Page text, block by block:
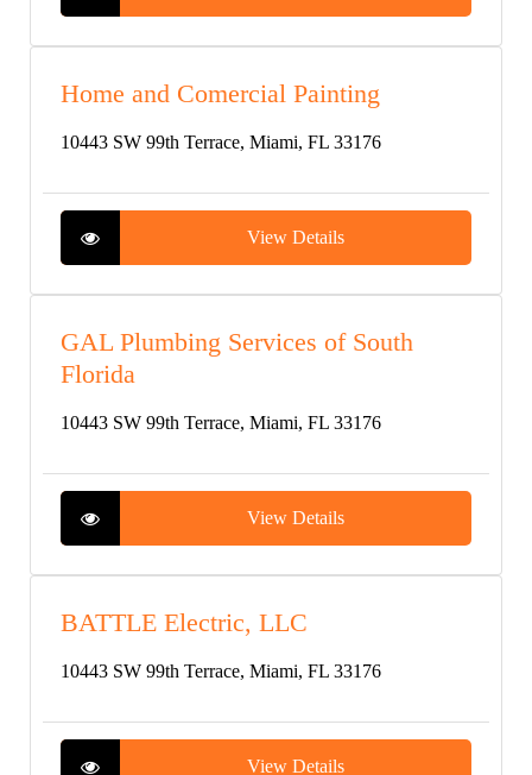
Home and Comercial Painting
10443 SW 99th Terrace, Miami, FL 33176
View Details
GAL Plumbing Services of South
Florida
10443 SW 99th Terrace, Miami, FL 33176
View Details
BATTLE Electric, LLC
10443 SW 99th Terrace, Miami, FL 33176
View Details